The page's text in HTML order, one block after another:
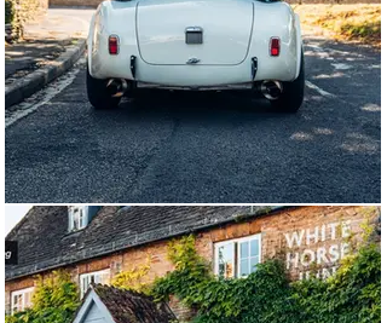
demonstrated the strengths of the Cobra.
Highlights of the car's period racing history include
breaking the record at the Mount Douglas Hillclimb by
over three seconds, and the feared pair of Razelle and
the white Cobra becoming a staple of the Westwood
Racing Circuit in British Columbia, after winning there
by over twelve seconds in 1964. The pair would continue
their campaign, which involved further wins over
multiple seasons, in other SCCA circuit and Hillclimb
events.
Following its racing career, the car was purchased by
W. E. Thomason in Missouri in 1982. CSX 2035 was then
sold to Dale Bliss in Oklahoma in 1987. The car